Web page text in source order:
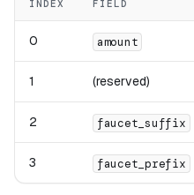
INDEX FIELD
0 amount
1 (reserved)
2 faucet_suffix
3 faucet_prefix